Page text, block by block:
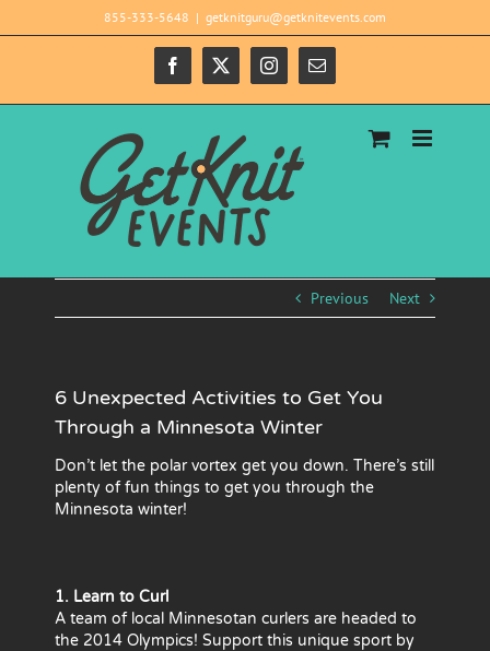
to
855-333-5648 | getknitguru@getknitevents.com
Facebook
X InstagramEmail
Previous Next
6 Unexpected Activities to Get You
Through a Minnesota Winter
Don’t let the polar vortex get you down. There’s still
plenty of fun things to get you through the
Minnesota winter!
1. Learn to Curl
A team of local Minnesotan curlers are headed to
the 2014 Olympics! Support this unique sport by